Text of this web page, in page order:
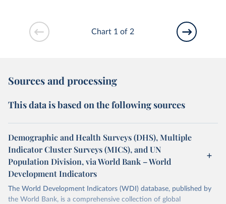
Chart 1 of 2
Sources and processing
This data is based on the following sources
Demographic and Health Surveys (DHS), Multiple
Indicator Cluster Surveys (MICS), and UN
Population Division, via World Bank – World
Development Indicators
The World Development Indicators (WDI) database, published by
the World Bank, is a comprehensive collection of global